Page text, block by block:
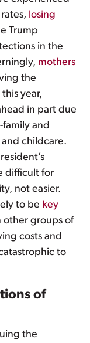
losing
Trump
in the
mothers
the
year,
in part due
family and
childcare.
difficult for
not easier.
to be key
other groups of
costs and
to
of
the